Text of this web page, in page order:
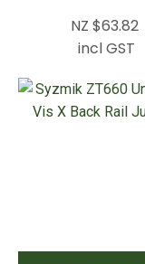
NZ $63.82
incl GST